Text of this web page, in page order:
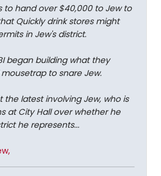
to hand over $40,000 to Jew to
Quickly drink stores might
in Jew's district.
began building what they
to snare Jew.
the latest involving Jew, who is
at City Hall over whether he
he represents...